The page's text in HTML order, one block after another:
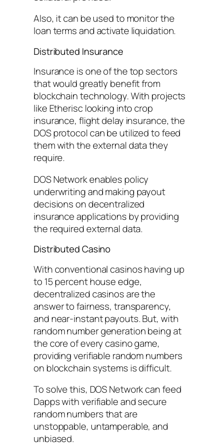
Also, it can be used to monitor the
loan terms and activate liquidation.
Distributed Insurance
Insurance is one of the top sectors
that would greatly benefit from
blockchain technology. With projects
like Etherisc looking into crop
insurance, flight delay insurance, the
DOS protocol can be utilized to feed
them with the external data they
require.
DOS Network enables policy
underwriting and making payout
decisions on decentralized
insurance applications by providing
the required external data.
Distributed Casino
With conventional casinos having up
to 15 percent house edge,
decentralized casinos are the
answer to fairness, transparency,
and near-instant payouts. But, with
random number generation being at
the core of every casino game,
providing verifiable random numbers
on blockchain systems is difficult.
To solve this, DOS Network can feed
Dapps with verifiable and secure
random numbers that are
unstoppable, untamperable, and
unbiased.